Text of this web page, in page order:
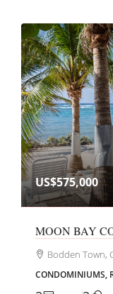
US$575,000
MOON BAY
Bodden Town,
CONDOMINIUMS,